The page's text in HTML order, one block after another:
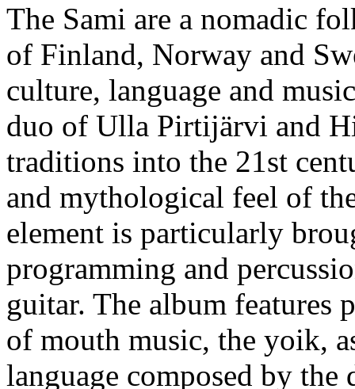
The Sami are a nomadic
of Finland, Norway and
culture, language and
duo of Ulla Pirtijärvi and
traditions into the 21st
and mythological feel of
element is particularly
programming and
guitar. The album features
of mouth music, the yoik,
language composed by the